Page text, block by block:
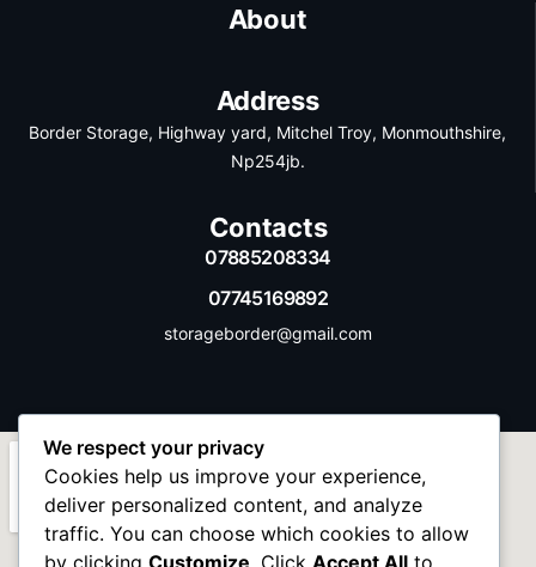
About
Address
Border Storage, Highway yard, Mitchel Troy, Monmouthshire,
Np254jb.
Contacts
07885208334
07745169892
storageborder@gmail.com
We respect your privacy
Cookies help us improve your experience,
deliver personalized content, and analyze
traffic. You can choose which cookies to allow